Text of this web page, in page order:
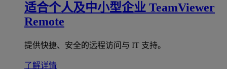
适合个人及中小型企业 TeamViewer
Remote
提供快捷、安全的远程访问与 IT 支持。
了解详情